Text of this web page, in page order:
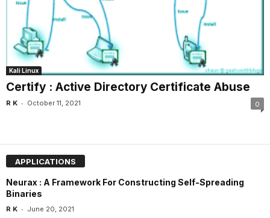
Kali Linux
Certify : Active Directory Certificate Abuse
R K - October 11, 2021 0
APPLICATIONS
Neurax : A Framework For Constructing Self-Spreading
Binaries
R K - June 20, 2021